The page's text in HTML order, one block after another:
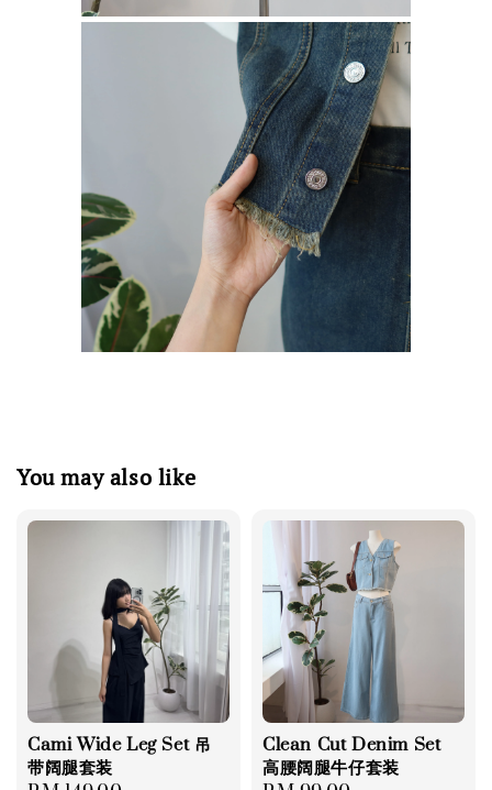
You may also like
Cami Wide Leg Set 吊
带阔腿套装
Clean Cut Denim Set
高腰阔腿牛仔套装